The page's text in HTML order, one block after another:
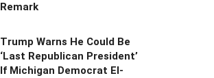
Remark
Trump Warns He Could Be
‘Last Republican President’
If Michigan Democrat El-